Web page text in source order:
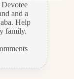
and a
Help
family.